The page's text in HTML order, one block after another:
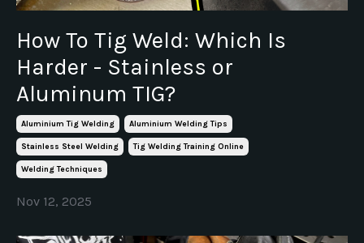
How To Tig Weld: Which Is
Harder - Stainless or
Aluminum TIG?
Aluminium Tig Welding Aluminium Welding Tips
Stainless Steel Welding Tig Welding Training Online
Welding Techniques
Nov 12, 2025